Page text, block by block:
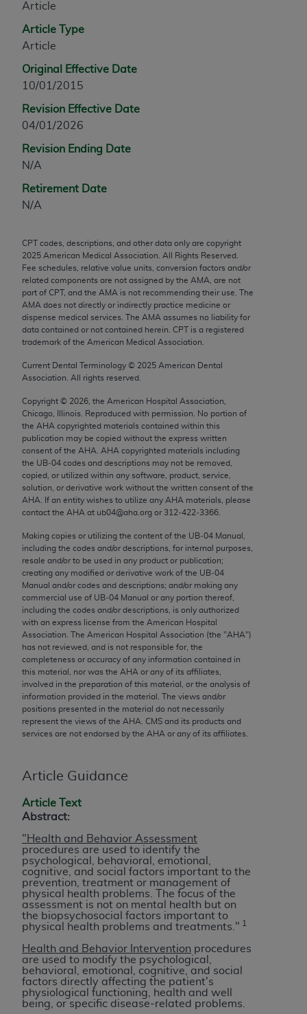
Article
Article Type
Article
Original Effective Date
10/01/2015
Revision Effective Date
04/01/2026
Revision Ending Date
N/A
Retirement Date
N/A
CPT codes, descriptions, and other data only are copyright
2025 American Medical Association. All Rights Reserved.
Fee schedules, relative value units, conversion factors and/or
related components are not assigned by the AMA, are not
part of CPT, and the AMA is not recommending their use. The
AMA does not directly or indirectly practice medicine or
dispense medical services. The AMA assumes no liability for
data contained or not contained herein. CPT is a registered
trademark of the American Medical Association.
Current Dental Terminology © 2025 American Dental
Association. All rights reserved.
Copyright © 2026 , the American Hospital Association,
Chicago, Illinois. Reproduced with permission. No portion of
the AHA copyrighted materials contained within this
publication may be copied without the express written
consent of the AHA AHA copyrighted materials including
the UB‐04 codes and descriptions may not be removed,
copied, or utilized within any software, product, service,
solution, or derivative work without the written consent of the
AHA . If an entity wishes to utilize any AHA materials, please
contact the AHA at ub04@aha.org or 312‐422‐3366.
Making copies or utilizing the content of the UB‐04 Manual,
including the codes and/or descriptions, for internal purposes,
resale and/or to be used in any product or publication;
creating any modified or derivative work of the UB‐04
Manual and/or codes and descriptions; and/or making any
commercial use of UB‐04 Manual or any portion thereof,
including the codes and/or descriptions, is only authorized
with an express license from the American Hospital
Association. The American Hospital Association (the "AHA")
has not reviewed, and is not responsible for, the
completeness or accuracy of any information contained in
this material, nor was the AHA or any of its affiliates,
involved in the preparation of this material, or the analysis of
information provided in the material. The views and/or
positions presented in the material do not necessarily
represent the views of the AHA . CMS and its products and
services are not endorsed by the AHA or any of its affiliates.
Article Guidance
Article Text
Abstract:
"Health and Behavior Assessment
procedures are used to identify the
psychological, behavioral, emotional,
cognitive, and social factors important to the
prevention, treatment or management of
physical health problems. The focus of the
assessment is not on mental health but on
the biopsychosocial factors important to
physical health problems and treatments." 1
Health and Behavior Intervention procedures
are used to modify the psychological,
behavioral, emotional, cognitive, and social
factors directly affecting the patient's
physiological functioning, health and well
being, or specific disease-related problems.
any commercial use of CPT. License to use CPT for
any use not authorized herein must be obtained
through the AMA, Intellectual Property Services,
330 N. Wabash Ave., Suite 39300, Chicago, IL
AMA Web site,https://www.ama-
assn.org/practice-management/cpt
Applicable FARS Restrictions Apply to Government
This product includes CPT which is commercial
computer software documentation, as applicable
which were developed exclusively at private
expense by the American Medical Association,
AMA Plaza, 330 N. Wabash Ave., Suite 39300,
Chicago, IL 60611-5885. U.S. Government rights to
use, modify, reproduce, release, perform, display, or
bases and/or computer software and/or computer
software documentation are subject to the limited
rights restrictions of FAR 52.227-14 (December
2007) and/or subject to the restricted rights
provisions of FAR 52.227-14 (December 2007) and
FAR 52.227-19 (December 2007), as applicable,
and any applicable agency FAR Supplements, for
non-Department of Defense Federal procurements.
AMA Disclaimer of Warranties and Liabilities
CPT is provided “as is” without warranty of any
kind, either expressed or implied, including but not
limited to, the implied warranties of
merchantability and fitness for a particular
purpose. Fee schedules, relative value units,
conversion factors and/or related components are
not assigned by the AMA, are not part of CPT, and
the AMA is not recommending their use. The AMA
does not directly or indirectly practice medicine or
dispense medical services. The responsibility for
the content of the following materials is with CMS
and no endorsement by the AMA is intended or
implied. The AMA disclaims responsibility for any
contained or not contained in the materials. This
Agreement will terminate upon notice if you violate
its terms. The AMA is a third party beneficiary to
this Agreement.
CMS Disclaimer
The scope of this license is determined by the AMA,
the copyright holder. Any questions pertaining to
the license or use of the CPT should be addressed
the CMS. CMS DISCLAIMS RESPONSIBILITY FOR
ANY LIABILITY ATTRIBUTABLE TO END USER USE
OF THE CPT. CMS WILL NOT BE LIABLE FOR ANY
CLAIMS ATTRIBUTABLE TO ANY ERRORS,